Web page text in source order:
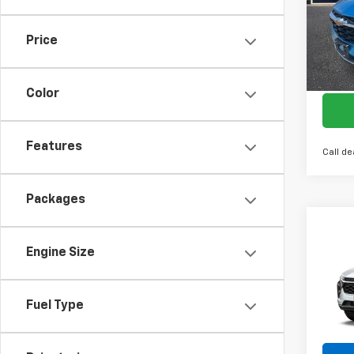
Price
Color
Features
Packages
Engine Size
Fuel Type
VIN:
Model:
Call
VIN:
Model: